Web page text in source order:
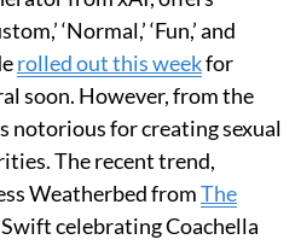
‘Normal,’ ‘Fun,’ and
rolled out this weekfor
soon. However, from the
notorious for creating sexual
The recent trend,
Weatherbed fromThe
celebrating Coachella